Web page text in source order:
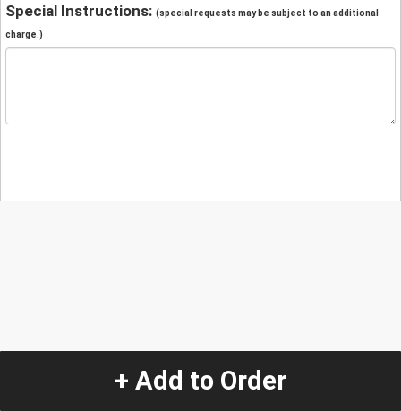
Special Instructions: (special requests may be subject to an additional
charge.)
+ Add to Order